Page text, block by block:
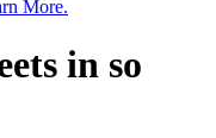
More.
in so